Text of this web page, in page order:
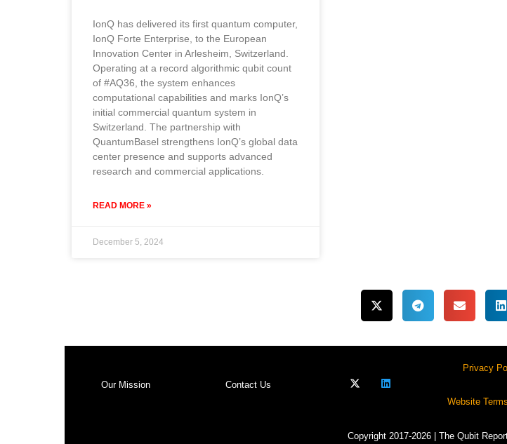
IonQ has delivered its first quantum computer,
IonQ Forte Enterprise, to the European
Innovation Center in Arlesheim, Switzerland.
Operating at a record algorithmic qubit count
of #AQ36, the system enhances
computational capabilities and marks IonQ’s
initial commercial quantum system in
Switzerland. The partnership with
QuantumBasel strengthens IonQ’s global data
center presence and supports advanced
research and commercial applications.
READ MORE »
December 5, 2024
Our Mission Contact Us
Privacy
Website
Copyright 2017-2026 | The Qubit